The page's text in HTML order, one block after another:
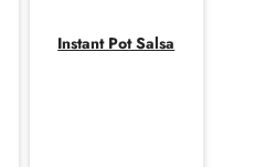
Instant Pot Salsa